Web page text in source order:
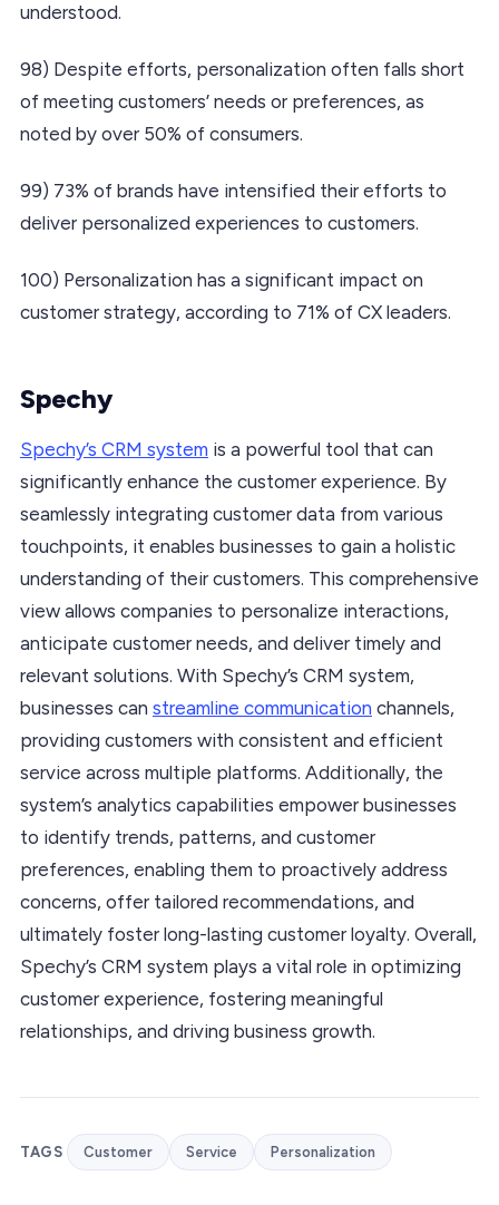
understood.
98) Despite efforts, personalization often falls short
of meeting customers’ needs or preferences, as
noted by over 50% of consumers.
99) 73% of brands have intensified their efforts to
deliver personalized experiences to customers.
100) Personalization has a significant impact on
customer strategy, according to 71% of CX leaders.
Spechy
Spechy’s CRM system is a powerful tool that can
significantly enhance the customer experience. By
seamlessly integrating customer data from various
touchpoints, it enables businesses to gain a holistic
understanding of their customers. This comprehensive
view allows companies to personalize interactions,
anticipate customer needs, and deliver timely and
relevant solutions. With Spechy’s CRM system,
businesses can streamline communication channels,
providing customers with consistent and efficient
service across multiple platforms. Additionally, the
system’s analytics capabilities empower businesses
to identify trends, patterns, and customer
preferences, enabling them to proactively address
concerns, offer tailored recommendations, and
ultimately foster long-lasting customer loyalty. Overall,
Spechy’s CRM system plays a vital role in optimizing
customer experience, fostering meaningful
relationships, and driving business growth.
TAGS Customer Service Personalization